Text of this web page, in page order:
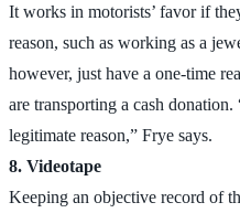
It works in motorists’ favor if
reason, such as working as a
however, just have a one-time
are transporting a cash
legitimate reason,” Frye says.
8. Videotape
Keeping an objective record of